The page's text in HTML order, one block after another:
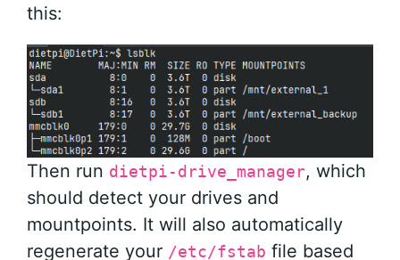
this:
Then run dietpi-drive_manager, which
should detect your drives and
mountpoints. It will also automatically
regenerate your /etc/fstab file based